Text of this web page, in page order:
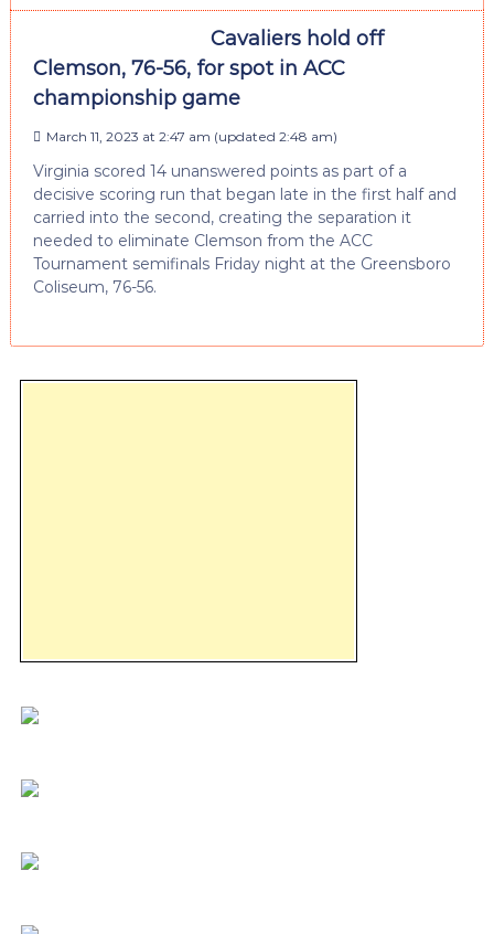
Cavaliers hold off
Clemson, 76-56, for spot in ACC
championship game
March 11, 2023 at 2:47 am (updated 2:48 am)
Virginia scored 14 unanswered points as part of a
decisive scoring run that began late in the first half and
carried into the second, creating the separation it
needed to eliminate Clemson from the ACC
Tournament semifinals Friday night at the Greensboro
Coliseum, 76-56.